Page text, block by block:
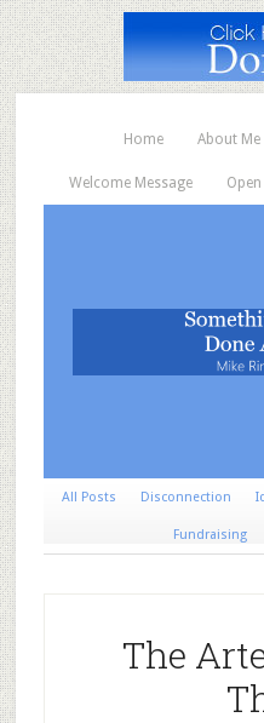
Home About Me
Welcome Message
All Posts Disconnection
Fundraising
The